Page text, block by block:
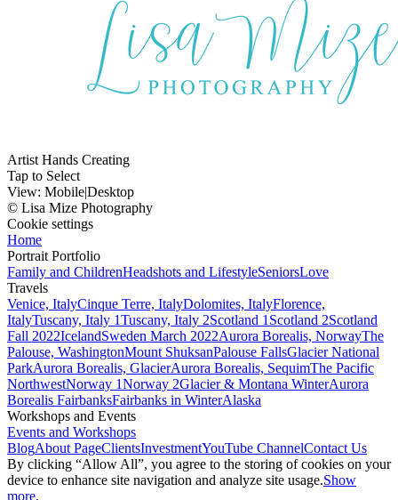
Artist Hands Creating
Tap to Select
View: Mobile|Desktop
© Lisa Mize Photography
Cookie settings
Home
Portrait Portfolio
Family and ChildrenHeadshots and LifestyleSeniorsLove
Travels
Venice, ItalyCinque Terre, ItalyDolomites, ItalyFlorence,
ItalyTuscany, Italy 1Tuscany, Italy 2Scotland 1 Scotland 2Scotland
Fall 2022IcelandSweden March 2022Aurora Borealis, NorwayThe
Palouse, WashingtonMount ShuksanPalouse FallsGlacier National
ParkAurora Borealis, GlacierAurora Borealis, SequimThe Pacific
NorthwestNorway 1Norway 2Glacier & Montana WinterAurora
Borealis FairbanksFairbanks in WinterAlaska
Workshops and Events
Events and Workshops
BlogAbout PageClientsInvestmentYouTube ChannelContact Us
By clicking “Allow All”, you agree to the storing of cookies on your
device to enhance site navigation and analyze site usage.Show
more.